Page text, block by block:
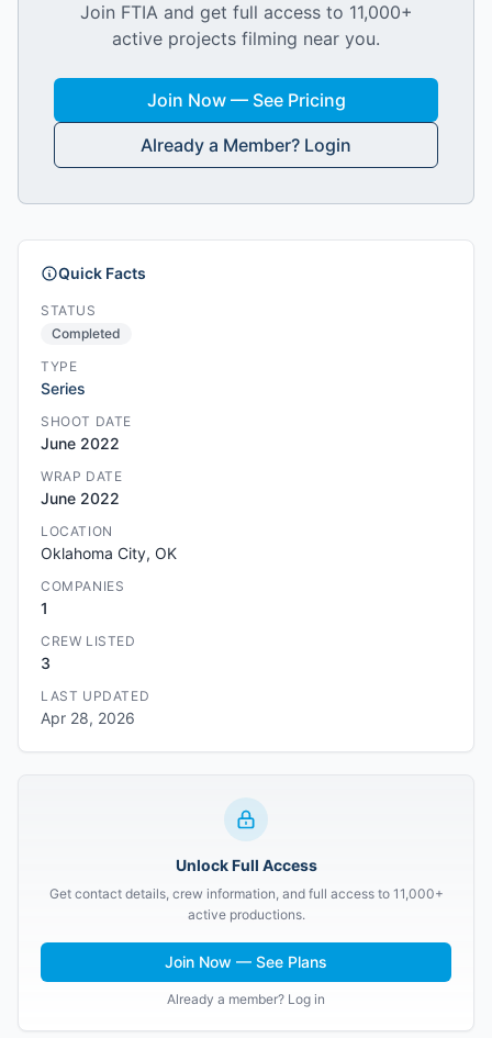
Join FTIA and get full access to 11,000+
active projects filming near you.
Join Now — See Pricing
Already a Member? Login
Quick Facts
STATUS
Completed
TYPE
Series
SHOOT DATE
June 2022
WRAP DATE
June 2022
LOCATION
Oklahoma City, OK
COMPANIES
1
CREW LISTED
3
LAST UPDATED
Apr 28, 2026
Unlock Full Access
Get contact details, crew information, and full access to 11,000+
active productions.
Join Now — See Plans
Already a member? Log in